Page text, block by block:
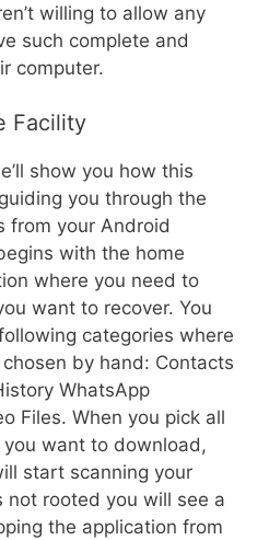
willing to allow any
such complete and
computer.
Facility
show you how this
you through the
from your Android
with the home
where you need to
want to recover. You
categories where
by hand: Contacts
WhatsApp
Files. When you pick all
want to download,
start scanning your
rooted you will see a
the application from